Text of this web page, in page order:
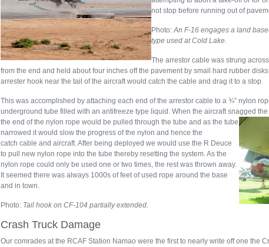
not stop before running out of
Photo:An F-16 engages a land
type used at Cold Lake.
The arrestor cable was strung
from the end and held about four inches off the pavement by small hard rubber
arrester hook near the tail of the aircraft would catch the cable and drag it to a stop.
This was accomplished by attaching each end of the arrestor cable to a ¾” nylon
underground tube filled with an antifreeze type liquid. When the aircraft snagged
the end of the nylon rope would be pulled through the tube and as the tube
narrowed it would slow the progress of the nylon and hence the
catch cable and aircraft. After being deployed we would use the R Deuce
to pull new nylon rope into the tube thereby resetting the system. As the
nylon rope could only be used one or two times, the rest was thrown away.
It seemed there was always 1000s of feet of used rope around the base
and in town.
Photo: Tail hook on CF-104 partially extended.
Crash Truck Damage
Our comrades at the RCAF Station Namao were the first to nearly write off one the